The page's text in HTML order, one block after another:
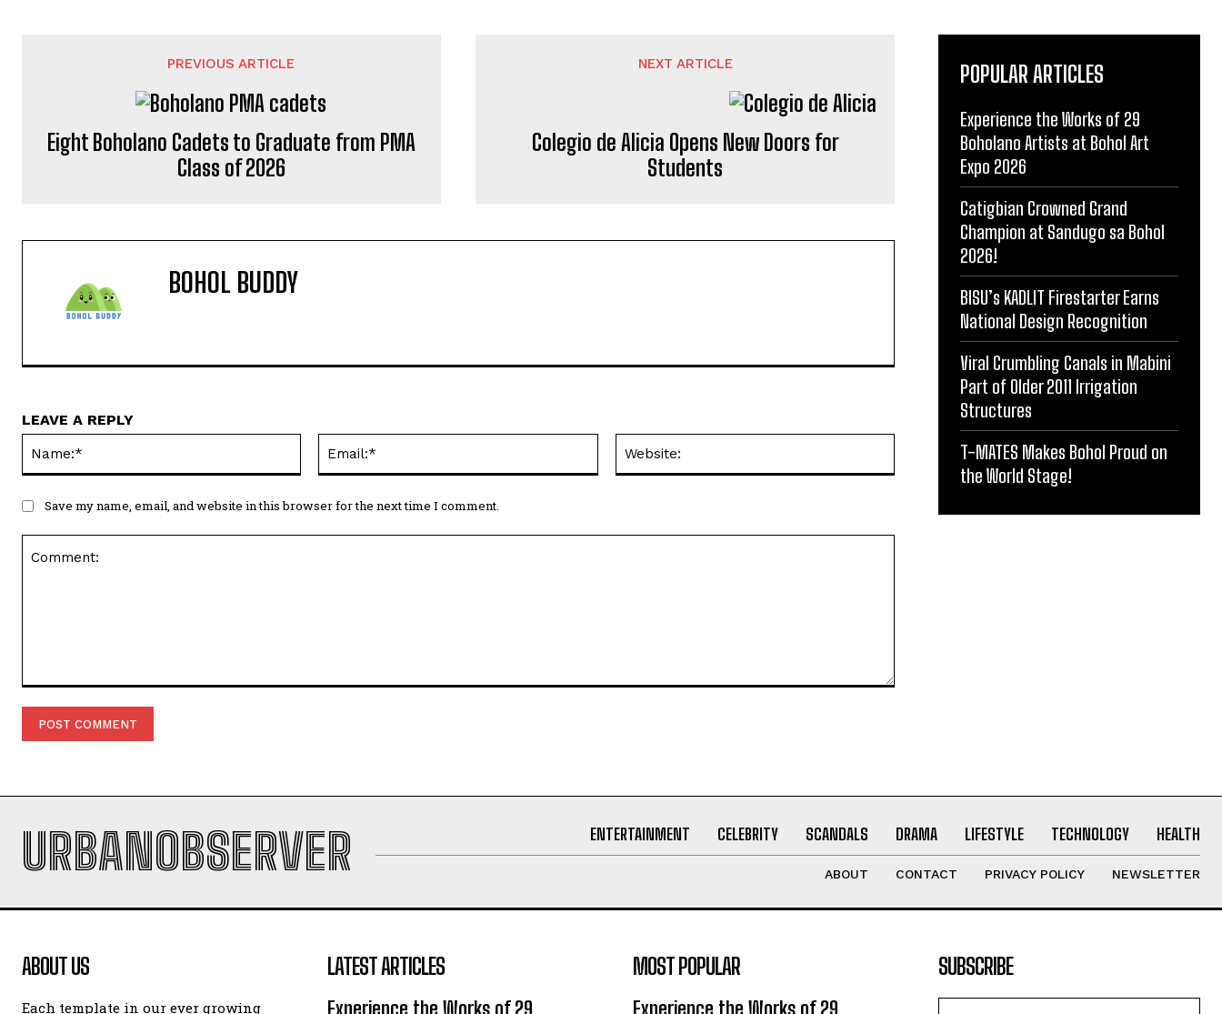
PREVIOUS ARTICLE
Eight Boholano Cadets to Graduate from PMA
Class of 2026
NEXT ARTICLE
Colegio de Alicia Opens New Doors for
Students
BOHOL BUDDY
LEAVE A REPLY
Save my name, email, and website in this browser for the next time I comment.
POPULAR ARTICLES
Experience the Works of 29
Boholano Artists at Bohol Art
Expo 2026
Catigbian Crowned Grand
Champion at Sandugo sa Bohol
2026!
BISU’s KADLIT Firestarter Earns
National Design Recognition
Viral Crumbling Canals in Mabini
Part of Older 2011 Irrigation
Structures
T-MATES Makes Bohol Proud on
the World Stage!
URBANOBSERVER ENTERTAINMENT CELEBRITY SCANDALS DRAMA LIFESTYLE TECHNOLOGY HEALTH
ABOUT CONTACT PRIVACY POLICY NEWSLETTER
ABOUT US
Each template in our ever growing
LATEST ARTICLES
Experience the Works of 29
MOST POPULAR
Experience the Works of 29
SUBSCRIBE